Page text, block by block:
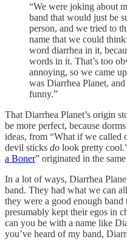
“We were joking about
band that would just be
person, and we tried to
name that we could
word diarrhea in it,
words in it. That’s too
annoying, so we came
was Diarrhea Planet,
funny.”
That Diarrhea Planet’s origin
be more perfect, because
ideas, from “What if we called
devil sticks do look pretty
a Boner” originated in the
In a lot of ways, Diarrhea
band. They had what we can
they were a good enough
presumably kept their egos in
can you be with a name like
you’ve heard of my band,